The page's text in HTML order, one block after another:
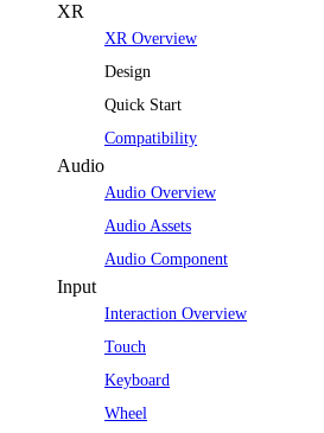
XR
XR Overview
Design
Quick Start
Compatibility
Audio
Audio Overview
Audio Assets
Audio Component
Input
Interaction Overview
Touch
Keyboard
Wheel